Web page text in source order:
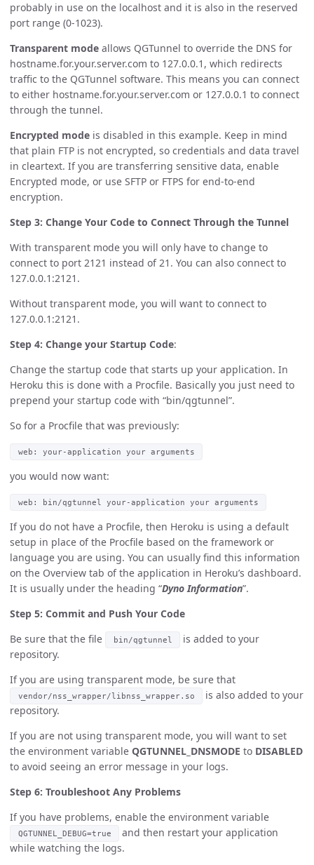
probably in use on the localhost and it is also in the reserved
port range (0-1023).
Transparent mode allows QGTunnel to override the DNS for
hostname.for.your.server.com to 127.0.0.1, which redirects
traffic to the QGTunnel software. This means you can connect
to either hostname.for.your.server.com or 127.0.0.1 to connect
through the tunnel.
Encrypted mode is disabled in this example. Keep in mind
that plain FTP is not encrypted, so credentials and data travel
in cleartext. If you are transferring sensitive data, enable
Encrypted mode, or use SFTP or FTPS for end-to-end
encryption.
Step 3: Change Your Code to Connect Through the Tunnel
With transparent mode you will only have to change to
connect to port 2121 instead of 21. You can also connect to
127.0.0.1:2121.
Without transparent mode, you will want to connect to
127.0.0.1:2121.
Step 4: Change your Startup Code:
Change the startup code that starts up your application. In
Heroku this is done with a Procfile. Basically you just need to
prepend your startup code with “bin/qgtunnel”.
So for a Procfile that was previously:
web: your-application your arguments
you would now want:
web: bin/qgtunnel your-application your arguments
If you do not have a Procfile, then Heroku is using a default
setup in place of the Procfile based on the framework or
language you are using. You can usually find this information
on the Overview tab of the application in Heroku’s dashboard.
It is usually under the heading “Dyno Information”.
Step 5: Commit and Push Your Code
Be sure that the file
bin/qgtunnel
is added to your
repository.
If you are using transparent mode, be sure that
vendor/nss_wrapper/libnss_wrapper.so
is also added to your
repository.
If you are not using transparent mode, you will want to set
the environment variable QGTUNNEL_DNSMODE to DISABLED
to avoid seeing an error message in your logs.
Step 6: Troubleshoot Any Problems
If you have problems, enable the environment variable
QGTUNNEL_DEBUG=true
and then restart your application
while watching the logs.